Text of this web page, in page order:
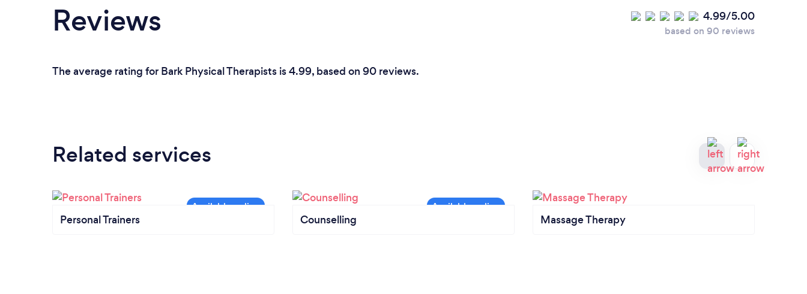
Reviews 4.99/5.00
based on 90 reviews
The average rating for Bark Physical Therapists is 4.99, based on 90 reviews.
Related services
Personal Trainers Counselling Massage Therapy